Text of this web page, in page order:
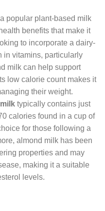
popular plant-based milk
benefits that make it
to incorporate a dairy-
in vitamins, particularly
milk can help support
low calorie count makes it
their weight.
typically contains just
calories found in a cup of
for those following a
almond milk has been
properties and may
making it a suitable
levels.